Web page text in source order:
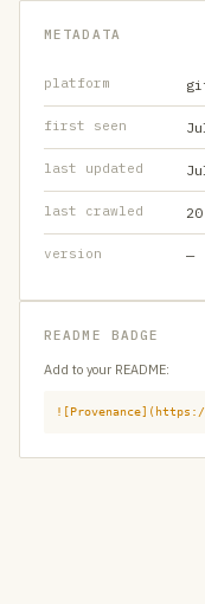
METADATA
platform
first seen
last updated
last crawled
version —
README BADGE
Add to your README: